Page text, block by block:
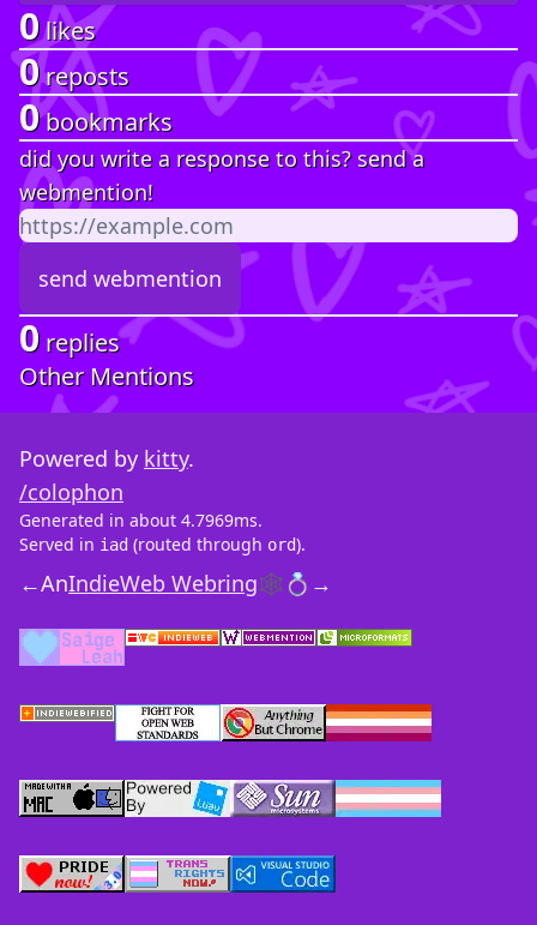
0likes
0reposts
0bookmarks
did you write a response to this? send a
webmention!
0 replies
Other Mentions
Powered by kitty.
/colophon
Generated in about 4.7969ms.
Served in iad (routed through ord).
←AnIndieWeb Webring🕸💍 →